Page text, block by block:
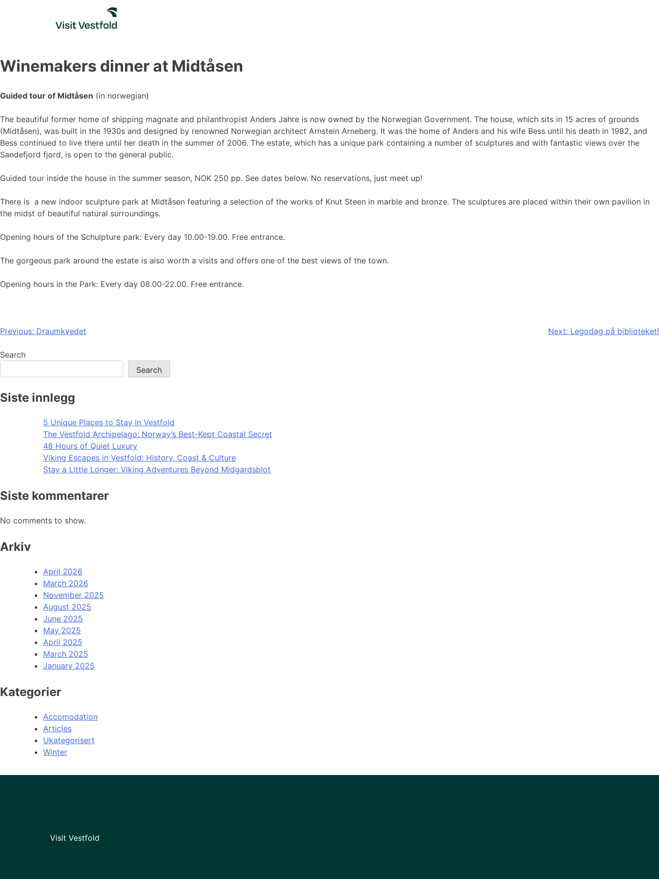
Winemakers dinner at Midtåsen
Guided tour of Midtåsen (in norwegian)
The beautiful former home of shipping magnate and philanthropist Anders Jahre is now owned by the Norwegian Government. The house, which sits in 15 acres of grounds
(Midtåsen), was built in the 1930s and designed by renowned Norwegian architect Arnstein Arneberg. It was the home of Anders and his wife Bess until his death in 1982, and
Bess continued to live there until her death in the summer of 2006. The estate, which has a unique park containing a number of sculptures and with fantastic views over the
Sandefjord fjord, is open to the general public.
Guided tour inside the house in the summer season, NOK 250 pp. See dates below. No reservations, just meet up!
There is a new indoor sculpture park at Midtåsen featuring a selection of the works of Knut Steen in marble and bronze. The sculptures are placed within their own pavilion in
the midst of beautiful natural surroundings.
Opening hours of the Schulpture park: Every day 10.00-19.00. Free entrance.
The gorgeous park around the estate is also worth a visits and offers one of the best views of the town.
Opening hours in the Park: Every day 08.00-22.00. Free entrance.
Post
navigation
Previous: Draumkvedet Next: Legodag på biblioteket!
Search
Search
Siste innlegg
5 Unique Places to Stay in Vestfold
The Vestfold Archipelago: Norway’s Best-Kept Coastal Secret
48 Hours of Quiet Luxury
Viking Escapes in Vestfold: History, Coast & Culture
Stay a Little Longer: Viking Adventures Beyond Midgardsblot
Siste kommentarer
No comments to show.
Arkiv
April 2026
March 2026
November 2025
August 2025
June 2025
May 2025
April 2025
March 2025
January 2025
Kategorier
Accomodation
Articles
Ukategorisert
Winter
Visit Vestfold